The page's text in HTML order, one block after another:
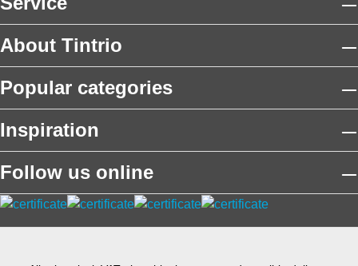
About Tintrio
Popular categories
Inspiration
Follow us online